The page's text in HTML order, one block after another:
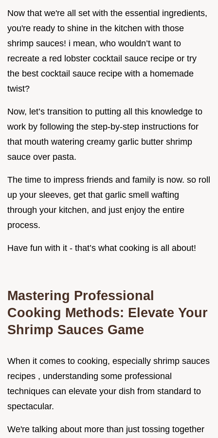
Now that we're all set with the essential ingredients,
you're ready to shine in the kitchen with those
shrimp sauces! i mean, who wouldn’t want to
recreate a red lobster cocktail sauce recipe or try
the best cocktail sauce recipe with a homemade
twist?
Now, let’s transition to putting all this knowledge to
work by following the step-by-step instructions for
that mouth watering creamy garlic butter shrimp
sauce over pasta.
The time to impress friends and family is now. so roll
up your sleeves, get that garlic smell wafting
through your kitchen, and just enjoy the entire
process.
Have fun with it - that’s what cooking is all about!
Mastering Professional
Cooking Methods: Elevate Your
Shrimp Sauces Game
When it comes to cooking, especially shrimp sauces
recipes , understanding some professional
techniques can elevate your dish from standard to
spectacular.
We're talking about more than just tossing together